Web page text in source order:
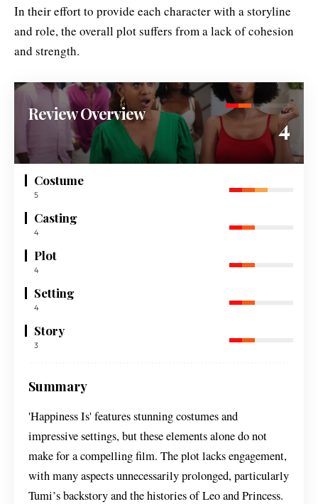
In their effort to provide each character with a storyline
and role, the overall plot suffers from a lack of cohesion
and strength.
Review Overview
4
Costume
5
Casting
4
Plot
4
Setting
4
Story
3
Summary
'Happiness Is' features stunning costumes and
impressive settings, but these elements alone do not
make for a compelling film. The plot lacks engagement,
with many aspects unnecessarily prolonged, particularly
Tumi’s backstory and the histories of Leo and Princess.